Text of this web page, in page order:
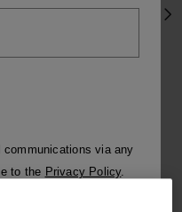
communications via any
to the Privacy Policy.